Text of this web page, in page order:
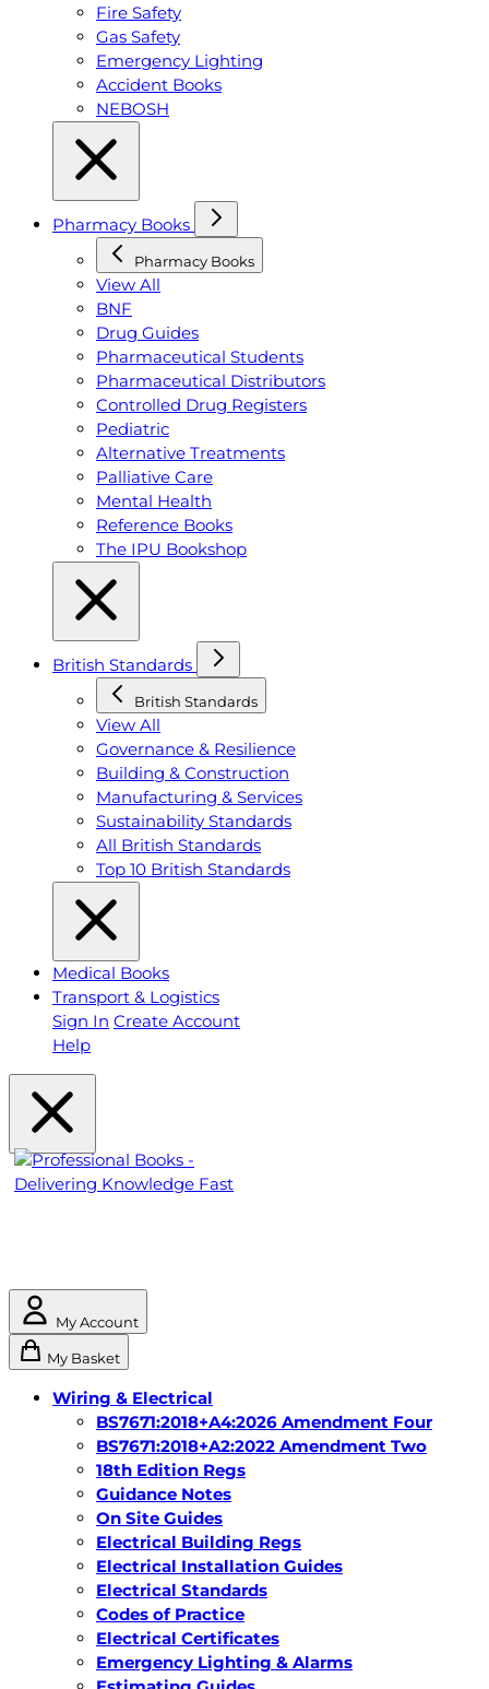
Fire Safety
Gas Safety
Emergency Lighting
Accident Books
NEBOSH
Pharmacy Books
Pharmacy Books
View All
BNF
Drug Guides
Pharmaceutical Students
Pharmaceutical Distributors
Controlled Drug Registers
Pediatric
Alternative Treatments
Palliative Care
Mental Health
Reference Books
The IPU Bookshop
British Standards
British Standards
View All
Governance & Resilience
Building & Construction
Manufacturing & Services
Sustainability Standards
All British Standards
Top 10 British Standards
Medical Books
Transport & Logistics
Sign In Create Account
Help
My Account
My Basket
Wiring & Electrical
BS7671:2018+A4:2026 Amendment Four
BS7671:2018+A2:2022 Amendment Two
18th Edition Regs
Guidance Notes
On Site Guides
Electrical Building Regs
Electrical Installation Guides
Electrical Standards
Codes of Practice
Electrical Certificates
Emergency Lighting & Alarms